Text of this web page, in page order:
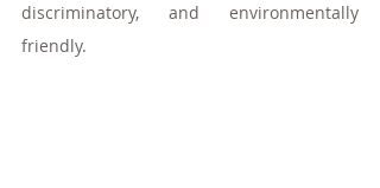
discriminatory, and environmentally
friendly.